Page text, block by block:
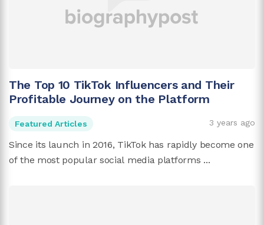
The Top 10 TikTok Influencers and Their
Profitable Journey on the Platform
Featured Articles 3 years ago
Since its launch in 2016, TikTok has rapidly become one
of the most popular social media platforms ...